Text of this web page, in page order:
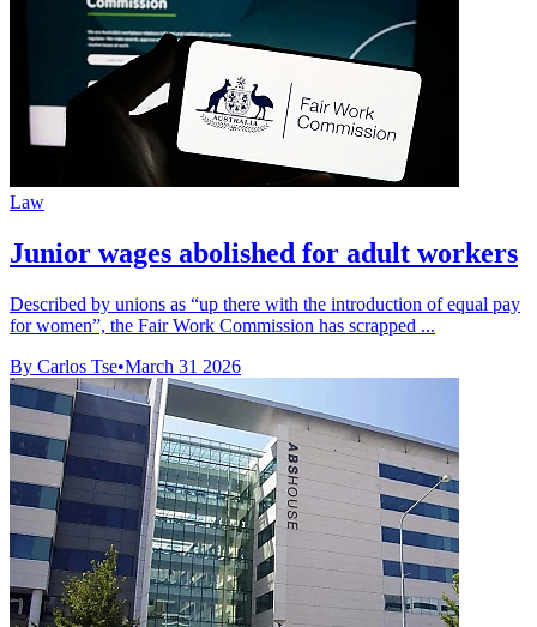
Law
Junior wages abolished for adult workers
Described by unions as “up there with the introduction of equal pay
for women”, the Fair Work Commission has scrapped ...
By Carlos Tse•March 31 2026